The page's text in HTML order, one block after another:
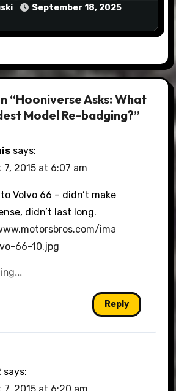
September 18, 2025
“Hooniverse Asks: What
Model Re-badging?”
says:
2015 at 6:07 am
Volvo 66 – didn’t make
didn’t last long.
ima
66-10.jpg
Reply
says: